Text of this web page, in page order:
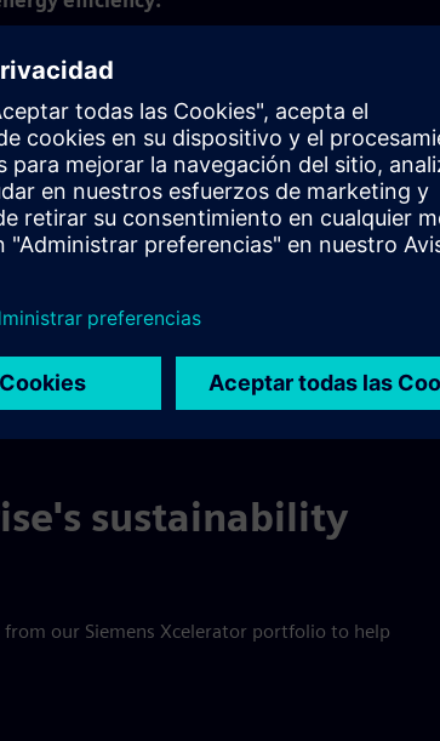
net zero targets at lower cost.
circularity:
and materials as well as the elimination of waste
way to a circular economy.
the industry contributes to improving our lives
sustainability
our Siemens Xcelerator portfolio to help